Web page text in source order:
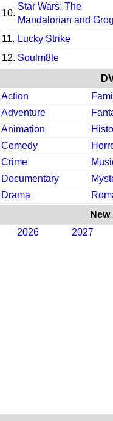
10.
Star Wars: The
Mandalorian and
11. Lucky Strike
12. Soulm8te
Action
Adventure
Animation
Comedy
Crime
Documentary
Drama
2026
2027